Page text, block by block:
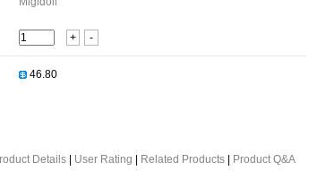
+ -
Details User Rating Related Products Product Q&A